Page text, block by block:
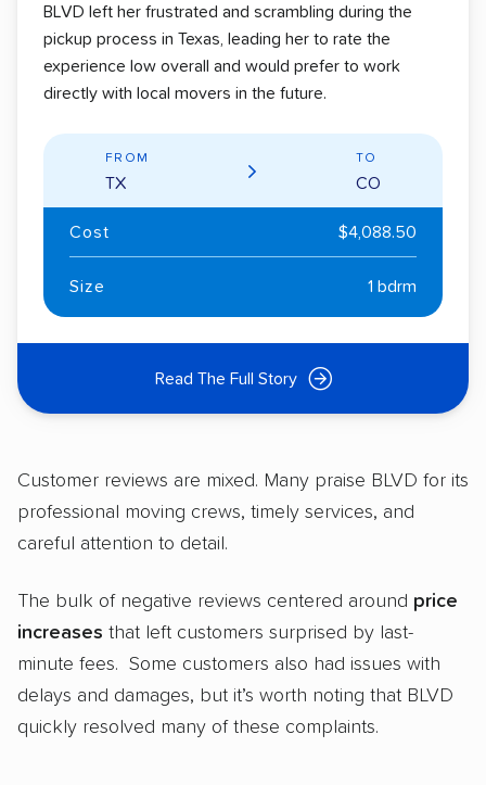
BLVD left her frustrated and scrambling during the
pickup process in Texas, leading her to rate the
experience low overall and would prefer to work
directly with local movers in the future.
FROM
TX
TO
CO
Cost $4,088.50
Size 1 bdrm
Read The Full Story
Customer reviews are mixed. Many praise BLVD for its
professional moving crews, timely services, and
careful attention to detail.
The bulk of negative reviews centered around price
increases that left customers surprised by last-
minute fees. Some customers also had issues with
delays and damages, but it’s worth noting that BLVD
quickly resolved many of these complaints.